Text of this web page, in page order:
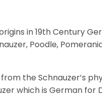
in 19th Century
Poodle,
the Schnauzer’s
which is German for